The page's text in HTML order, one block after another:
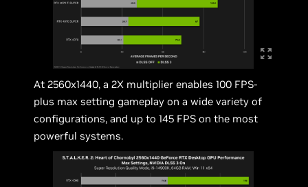
At 2560x1440, a 2X multiplier enables 100 FPS-
plus max setting gameplay on a wide variety of
configurations, and up to 145 FPS on the most
powerful systems.